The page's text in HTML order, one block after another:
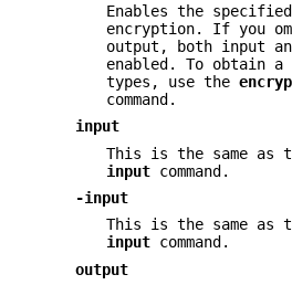
Enables the
encryption. If you
output, both input
enabled. To obtain
types, use the
command.
input
This is the same as
input command.
-input
This is the same as
input command.
output